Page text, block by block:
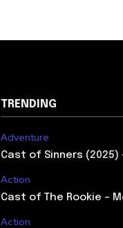
TRENDING
Adventure
Cast of Sinners
Action
Cast of The Rookie –
Action